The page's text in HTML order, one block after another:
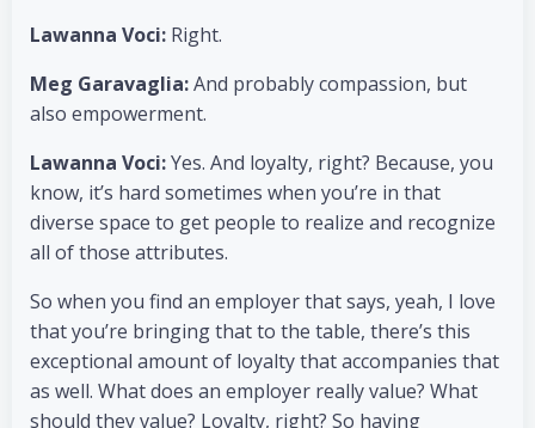
Lawanna Voci: Right.
Meg Garavaglia:And probably compassion, but
also empowerment.
Lawanna Voci:Yes. And loyalty, right? Because, you
know, it’s hard sometimes when you’re in that
diverse space to get people to realize and recognize
all of those attributes.
So when you find an employer that says, yeah, I love
that you’re bringing that to the table, there’s this
exceptional amount of loyalty that accompanies that
as well. What does an employer really value? What
should they value? Loyalty, right? So having